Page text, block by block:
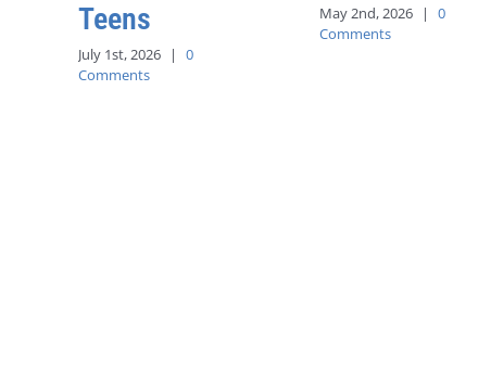
Teens
July 1st, 2026 |
0
Comments
May 2nd, 2026 |
0
Comments